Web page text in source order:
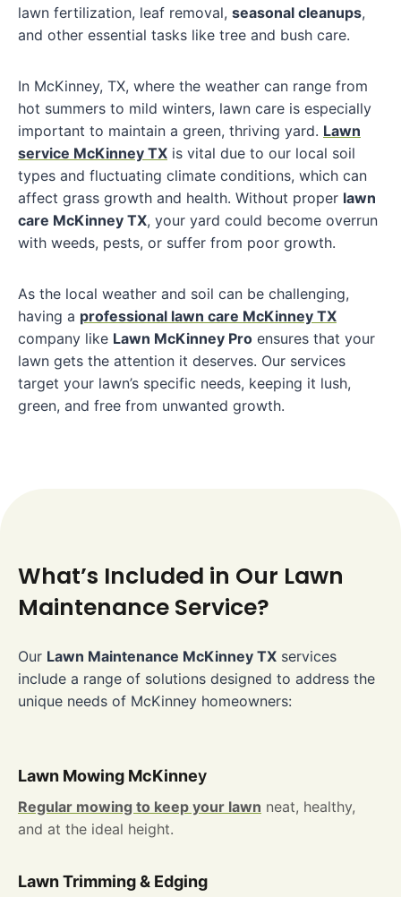
lawn fertilization, leaf removal, seasonal cleanups,
and other essential tasks like tree and bush care.
In McKinney, TX, where the weather can range from
hot summers to mild winters, lawn care is especially
important to maintain a green, thriving yard. Lawn
service McKinney TX is vital due to our local soil
types and fluctuating climate conditions, which can
affect grass growth and health. Without proper lawn
care McKinney TX, your yard could become overrun
with weeds, pests, or suffer from poor growth.
As the local weather and soil can be challenging,
having a professional lawn care McKinney TX
company like Lawn McKinney Pro ensures that your
lawn gets the attention it deserves. Our services
target your lawn’s specific needs, keeping it lush,
green, and free from unwanted growth.
What’s Included in Our Lawn
Maintenance Service?
Our Lawn Maintenance McKinney TX services
include a range of solutions designed to address the
unique needs of McKinney homeowners:
Lawn Mowing McKinney
Regular mowing to keep your lawn neat, healthy,
and at the ideal height.
Lawn Trimming & Edging